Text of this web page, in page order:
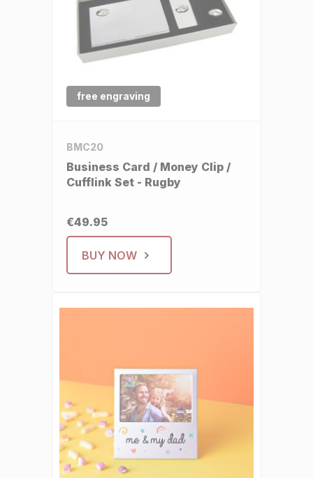
free engraving
BMC20
Business Card / Money Clip /
Cufflink Set - Rugby
€49.95
BUY NOW